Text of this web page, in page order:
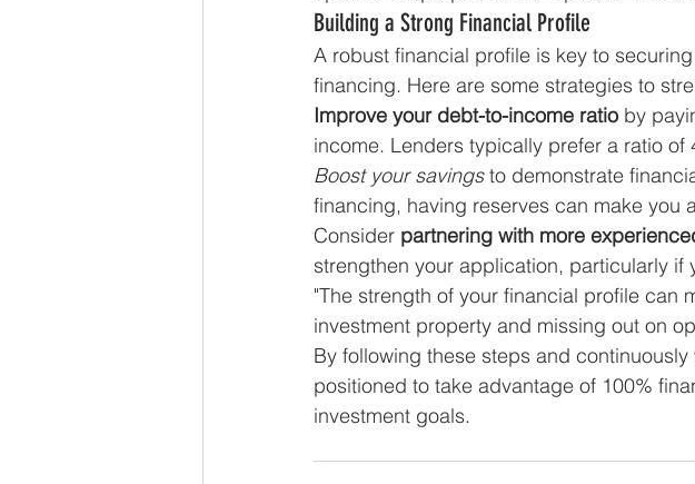
Building a Strong Financial Profile
A robust financial profile is key to
financing. Here are some strategies to
Improve your debt-to-income ratio by
income. Lenders typically prefer a ratio of
Boost your savings to demonstrate
financing, having reserves can make you
Consider partnering with more
strengthen your application, particularly if
"The strength of your financial profile can
investment property and missing out on
By following these steps and
positioned to take advantage of 100%
investment goals.